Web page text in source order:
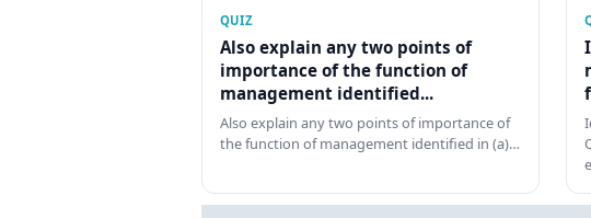
QUIZ
Also explain any two points of
importance of the function of
management identified...
Also explain any two points of importance of
the function of management identified in (a)…